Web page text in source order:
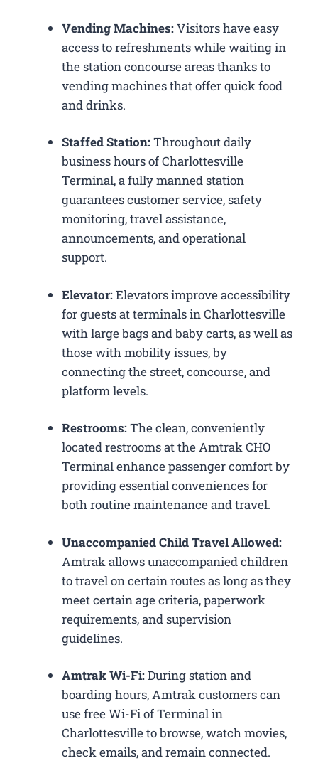
Vending Machines:Visitors have easy
access to refreshments while waiting in
the station concourse areas thanks to
vending machines that offer quick food
and drinks.
Staffed Station:Throughout daily
business hours of Charlottesville
Terminal, a fully manned station
guarantees customer service, safety
monitoring, travel assistance,
announcements, and operational
support.
Elevator:Elevators improve accessibility
for guests at terminals in Charlottesville
with large bags and baby carts, as well as
those with mobility issues, by
connecting the street, concourse, and
platform levels.
Restrooms:The clean, conveniently
located restrooms at the Amtrak CHO
Terminal enhance passenger comfort by
providing essential conveniences for
both routine maintenance and travel.
Unaccompanied Child Travel Allowed:
Amtrak allows unaccompanied children
to travel on certain routes as long as they
meet certain age criteria, paperwork
requirements, and supervision
guidelines.
Amtrak Wi-Fi:During station and
boarding hours, Amtrak customers can
use free Wi-Fi of Terminal in
Charlottesville to browse, watch movies,
check emails, and remain connected.